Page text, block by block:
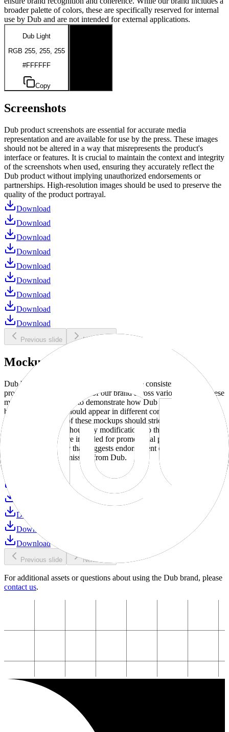
broader palette of colors, these are specifically reserved for internal
use by Dub and are not intended for external applications.
Dub Light
RGB 255, 255, 255
#FFFFFF
Copy
Screenshots
Dub product screenshots are essential for accurate media
representation and are available for use by the press. These images
should not be altered in a way that misrepresents the product's
interface or features. It is crucial to maintain the context and integrity
of the screenshots when used, ensuring they accurately reflect the
Dub product without implying unauthorized endorsements or
partnerships. High-resolution images should be used to preserve the
quality of the product portrayal.
Download
Download
Download
Download
Download
Download
Download
Download
Download
Previous slide Next slide
Mockups
Dub brand mockups are provided to ensure consistent and
professional representation of our brand across various media. These
mockups are designed to demonstrate how Dub products and
branding elements should appear in different contexts and
environments. Use of these mockups should strictly adhere to our
brand guidelines without any modifications to the designs, colors, or
proportions. They are intended for promotional purposes and must
not be used in a way that suggests endorsement or association
without explicit permission from Dub.
Download
Download
Download
Previous slide Next slide
For additional assets or questions about using the Dub brand, please
contact us.